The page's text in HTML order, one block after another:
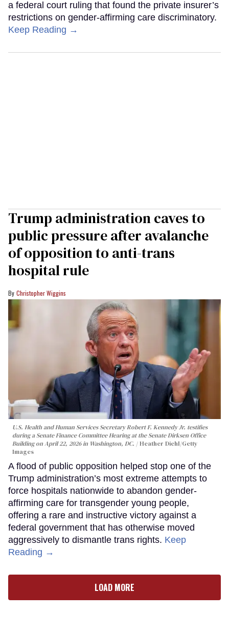
a federal court ruling that found the private insurer’s
restrictions on gender-affirming care discriminatory.
Keep Reading →
Trump administration caves to
public pressure after avalanche
of opposition to anti-trans
hospital rule
Christopher Wiggins
U.S. Health and Human Services Secretary Robert F. Kennedy Jr. testifies
during a Senate Finance Committee Hearing at the Senate Dirksen Office
Building on April 22, 2026 in Washington, DC.
Heather Diehl/Getty
Images
A flood of public opposition helped stop one of the
Trump administration’s most extreme attempts to
force hospitals nationwide to abandon gender-
affirming care for transgender young people,
offering a rare and instructive victory against a
federal government that has otherwise moved
aggressively to dismantle trans rights. Keep
Reading →
LOAD MORE